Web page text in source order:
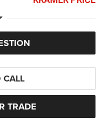
CALL
TRADE